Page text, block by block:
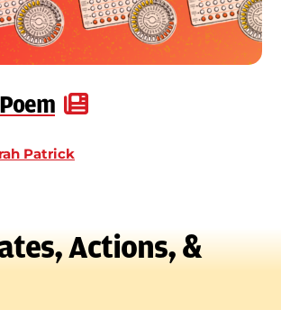
Patrick
Actions, &